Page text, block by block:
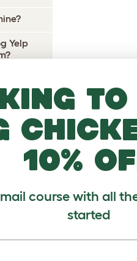
Yelp
on their
10%
course with all
started